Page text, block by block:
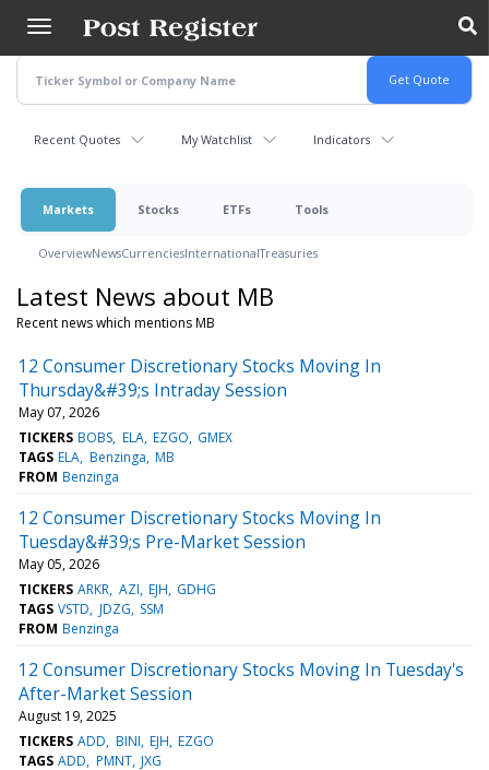
main
content
Recent Quotes My Watchlist Indicators
Markets Stocks ETFs Tools
OverviewNewsCurrenciesInternationalTreasuries
Latest News about MB
Recent news which mentions MB
12 Consumer Discretionary Stocks Moving In
Thursday&#39;s Intraday Session
May 07, 2026
TICKERS BOBS ELA EZGO GMEX
TAGS ELA Benzinga MB
FROM Benzinga
12 Consumer Discretionary Stocks Moving In
Tuesday&#39;s Pre-Market Session
May 05, 2026
TICKERS ARKR AZI EJH GDHG
TAGS VSTD JDZG SSM
FROM Benzinga
12 Consumer Discretionary Stocks Moving In Tuesday's
After-Market Session
August 19, 2025
TICKERS ADD BINI EJH EZGO
TAGS ADD PMNT JXG